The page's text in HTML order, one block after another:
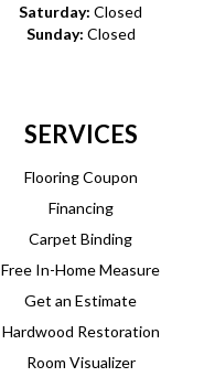
Saturday: Closed
Sunday: Closed
SERVICES
Flooring Coupon
Financing
Carpet Binding
Free In-Home Measure
Get an Estimate
Hardwood Restoration
Room Visualizer